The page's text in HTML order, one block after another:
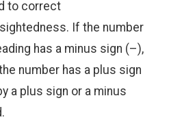
to correct
If the number
has a minus sign (–),
number has a plus sign
a plus sign or a minus